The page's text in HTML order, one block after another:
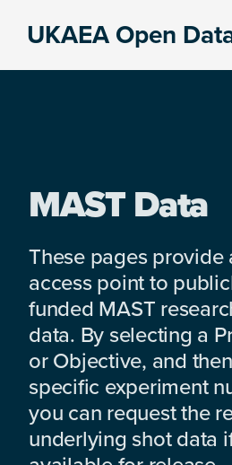
UKAEA Open
MAST Data
These pages provide
access point to
funded MAST
data. By selecting a
or Objective, and
specific experiment
you can request the
underlying shot data